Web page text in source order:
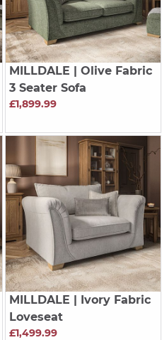
MILLDALE | Olive Fabric
3 Seater Sofa
£1,899.99
MILLDALE | Ivory Fabric
Loveseat
£1,499.99